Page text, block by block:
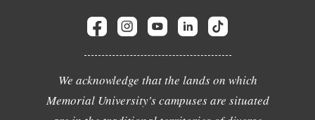
We acknowledge that the lands on which
Memorial University's campuses are situated